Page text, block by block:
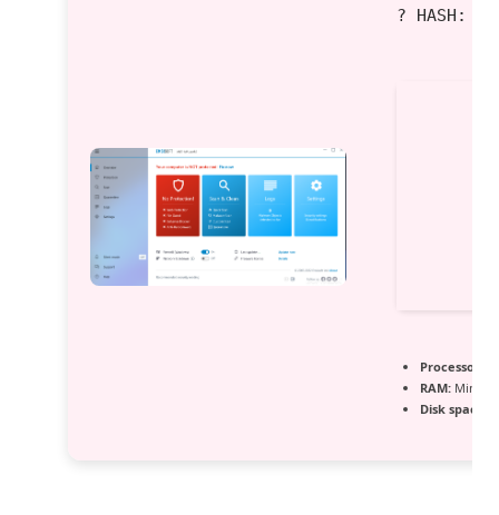
? HASH:
Processor:
RAM:
Disk space: